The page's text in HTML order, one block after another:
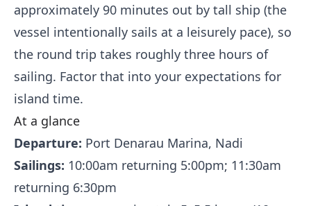
approximately 90 minutes out by tall ship (the
vessel intentionally sails at a leisurely pace), so
the round trip takes roughly three hours of
sailing. Factor that into your expectations for
island time.
At a glance
Departure: Port Denarau Marina, Nadi
Sailings: 10:00am returning 5:00pm; 11:30am
returning 6:30pm